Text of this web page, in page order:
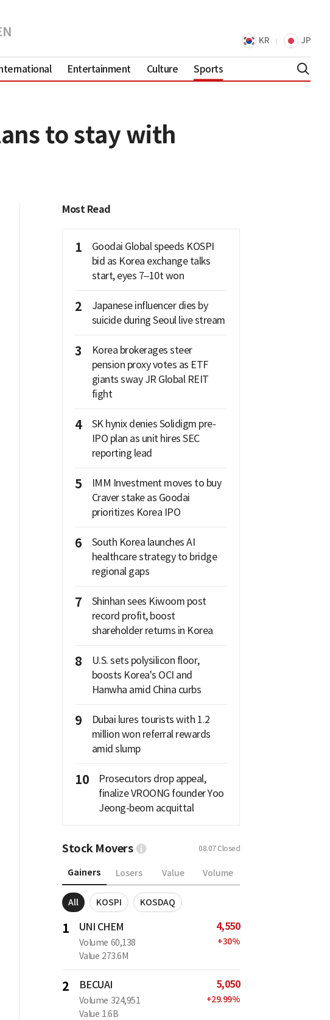
KR JP
Entertainment Culture Sports
to stay with
Most Read
1
Goodai Global speeds KOSPI
bid as Korea exchange talks
start, eyes 7–10t won
2
Japanese influencer dies by
suicide during Seoul live stream
3
Korea brokerages steer
pension proxy votes as ETF
giants sway JR Global REIT
fight
4
SK hynix denies Solidigm pre-
IPO plan as unit hires SEC
reporting lead
5
IMM Investment moves to buy
Craver stake as Goodai
prioritizes Korea IPO
6
South Korea launches AI
healthcare strategy to bridge
regional gaps
7
Shinhan sees Kiwoom post
record profit, boost
shareholder returns in Korea
8
U.S. sets polysilicon floor,
boosts Korea's OCI and
Hanwha amid China curbs
9
Dubai lures tourists with 1.2
million won referral rewards
amid slump
10
Prosecutors drop appeal,
finalize VROONG founder Yoo
Jeong-beom acquittal
Stock Movers 08.07Closed
Gainers Losers Value Volume
All KOSPI KOSDAQ
1 UNI CHEM
Volume 60,138
Value 273.6M
4,550
+30%
2 BECUAI
Volume 324,951
Value 1.6B
5,050
+29.99%